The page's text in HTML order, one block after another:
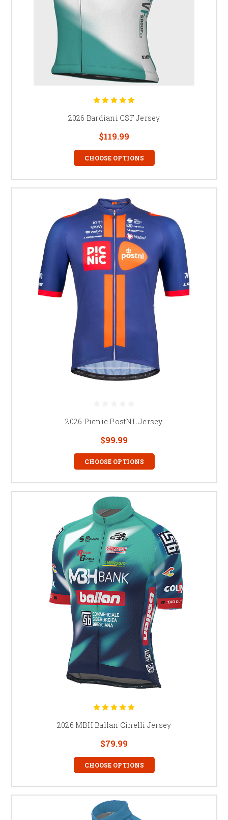
2026 Bardiani CSF Jersey
$119.99
CHOOSE OPTIONS
2026 Picnic PostNL Jersey
$99.99
CHOOSE OPTIONS
2026 MBH Ballan Cinelli Jersey
$79.99
CHOOSE OPTIONS